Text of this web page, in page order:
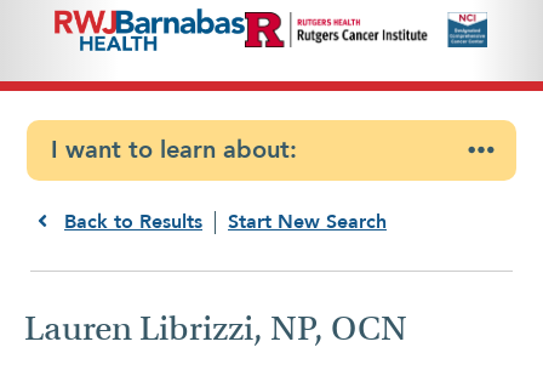
Back to Results Start New Search
I want to learn about:
Lauren Librizzi, NP, OCN